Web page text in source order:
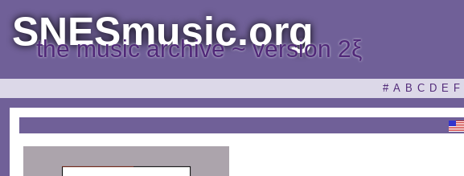
SNESmusic.org
the music archive ~ version 2ξ
# A B C D E F